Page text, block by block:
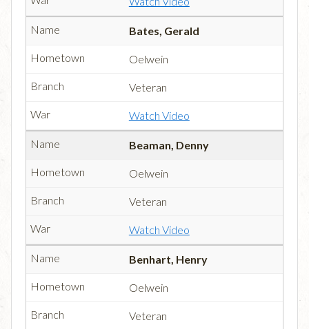
Bates, Gerald
Oelwein
Veteran
Watch Video
Beaman, Denny
Oelwein
Veteran
Watch Video
Benhart, Henry
Oelwein
Veteran